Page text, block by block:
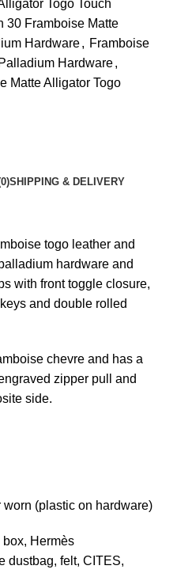
Togo Touch
30 Framboise Matte
Hardware, Framboise
Hardware,
Matte Alligator Togo
SHIPPING & DELIVERY
togo leather and
hardware and
with front toggle closure,
and double rolled
chevre and has a
zipper pull and
side.
worn (plastic on hardware)
box, Hermès
dustbag, felt, CITES,